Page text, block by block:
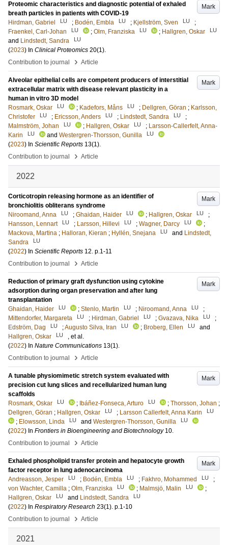
Mark
Proteomic characteristics and diagnostic potential of exhaled
breath particles in patients with COVID-19
Hirdman, Gabriel
LU ; Bodén, Embla LU ; Kjellström, Sven LU
;
Fraenkel, Carl-Johan
LU ; Olm, Franziska LU ; Hallgren, Oskar LU
and Lindstedt, Sandra LU
(2023) In Clinical Proteomics 20(1).
Contribution to journal
› Article
Mark
Alveolar epithelial cells are competent producers of interstitial
extracellular matrix with disease relevant plasticity in a
human in vitro 3D model
Rosmark, Oskar
LU ; Kadefors, Måns LU ; Dellgren, Göran ; Karlsson,
Christofer
LU ; Ericsson, Anders LU ; Lindstedt, Sandra LU
;
Malmström, Johan
LU ; Hallgren, Oskar LU ; Larsson-Callerfelt, Anna-
Karin
LU and Westergren-Thorsson, Gunilla LU
(2023) In Scientific Reports 13(1).
Contribution to journal
› Article
2022
Mark
Corticotropin releasing hormone as an identifier of
bronchiolitis obliterans syndrome
Niroomand, Anna
LU ; Ghaidan, Haider LU ; Hallgren, Oskar LU
;
Hansson, Lennart
LU ; Larsson, Hillevi LU ; Wagner, Darcy LU
;
Mackova, Martina ; Halloran, Kieran ; Hyllén, Snejana LU and Lindstedt,
Sandra
LU
(2022) In Scientific Reports 12. p.1-11
Contribution to journal
› Article
Mark
Reduction of primary graft dysfunction using cytokine
adsorption during organ preservation and after lung
transplantation
Ghaidan, Haider
LU ; Stenlo, Martin LU ; Niroomand, Anna LU
;
Mittendorfer, Margareta
LU ; Hirdman, Gabriel LU ; Gvazava, Nika LU
;
Edström, Dag
LU ;Augusto Silva, Iran LU ; Broberg, Ellen LU
and
Hallgren, Oskar
LU
, et al.
(2022) In Nature Communications 13(1).
Contribution to journal
› Article
Mark
A tunable physiomimetic stretch system evaluated with
precision cut lung slices and recellularized human lung
scaffolds
Rosmark, Oskar
LU ; Ibáñez-Fonseca, Arturo LU ; Thorsson, Johan ;
Dellgren, Göran ; Hallgren, Oskar LU ; Larsson Callerfelt, Anna Karin LU
; Elowsson, Linda LU and Westergren-Thorsson, Gunilla LU
(2022) In Frontiers in Bioengineering and Biotechnology 10.
Contribution to journal
› Article
Mark
Exhaled phospholipid transfer protein and hepatocyte growth
factor receptor in lung adenocarcinoma
Andreasson, Jesper
LU ; Bodén, Embla LU ; Fakhro, Mohammed LU
;
von Wachter, Camilla ; Olm, Franziska LU ; Malmsjö, Malin LU
;
Hallgren, Oskar
LU and Lindstedt, Sandra LU
(2022) In Respiratory Research 23(1). p.1-10
Contribution to journal
› Article
2021